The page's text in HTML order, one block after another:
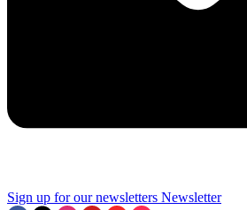
Sign up for our newsletters Newsletter